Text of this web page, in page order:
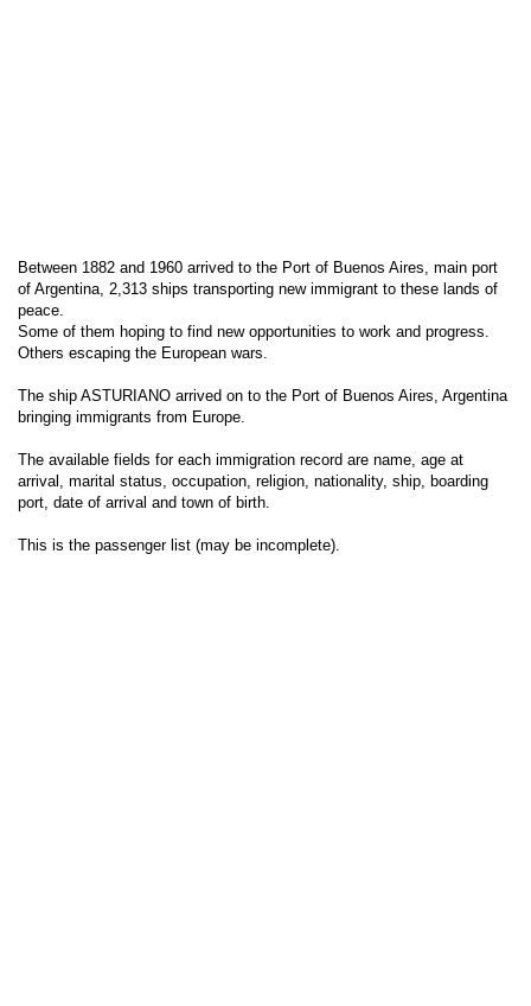
Between 1882 and 1960 arrived to the Port of Buenos Aires, main port
of Argentina, 2,313 ships transporting new immigrant to these lands of
peace.
Some of them hoping to find new opportunities to work and progress.
Others escaping the European wars.
The ship ASTURIANO arrived on to the Port of Buenos Aires, Argentina
bringing immigrants from Europe.
The available fields for each immigration record are name, age at
arrival, marital status, occupation, religion, nationality, ship, boarding
port, date of arrival and town of birth.
This is the passenger list (may be incomplete).